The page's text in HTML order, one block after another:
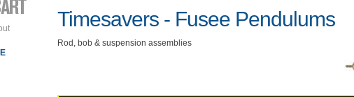
Timesavers - Fusee Pendulums
Rod, bob & suspension assemblies